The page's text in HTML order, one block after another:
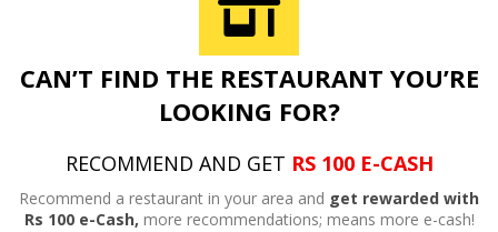
CAN’T FIND THE RESTAURANT YOU’RE
LOOKING FOR?
RECOMMEND AND GET RS 100 E-CASH
Recommend a restaurant in your area and get rewarded with
Rs 100 e-Cash, more recommendations; means more e-cash!